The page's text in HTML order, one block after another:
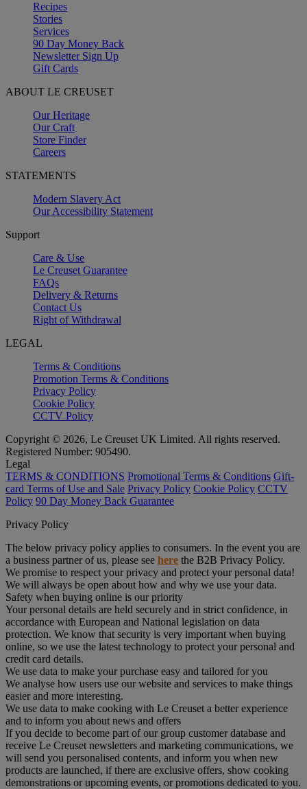
Recipes
Stories
Services
90 Day Money Back
Newsletter Sign Up
Gift Cards
ABOUT LE CREUSET
Our Heritage
Our Craft
Store Finder
Careers
STATEMENTS
Modern Slavery Act
Our Accessibility Statement
Support
Care & Use
Le Creuset Guarantee
FAQs
Delivery & Returns
Contact Us
Right of Withdrawal
LEGAL
Terms & Conditions
Promotion Terms & Conditions
Privacy Policy
Cookie Policy
CCTV Policy
Copyright © 2026, Le Creuset UK Limited. All rights reserved.
Registered Number: 905490.
Legal
TERMS & CONDITIONS Promotional Terms & Conditions Gift-
card Terms of Use and Sale Privacy Policy Cookie Policy CCTV
Policy 90 Day Money Back Guarantee
Privacy Policy
The below privacy policy applies to consumers. In the event you are
a business partner of us, please see here the B2B Privacy Policy.
We promise to respect your privacy and protect your personal data!
We will always be open about how and why we use your data.
Safety when buying online is our priority
Your personal details are held securely and in strict confidence, in
accordance with European and National legislation on data
protection. We know that security is very important when buying
online, so we use the latest technology to protect your personal and
credit card details.
We use data to make your purchase easy and tailored for you
We analyse how users use our website and services to make things
easier and more interesting.
We use data to make cooking with Le Creuset a better experience
and to inform you about news and offers
If you decide to become part of our group customer database and
receive Le Creuset newsletters and marketing communications, we
will send you personalised contents, and inform you when new
products are launched, if there are exclusive offers, show cooking
demonstrations or upcoming events, or promotions dedicated to you.